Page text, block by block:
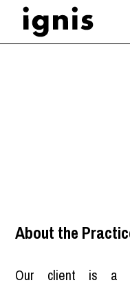
About the
Our client is a